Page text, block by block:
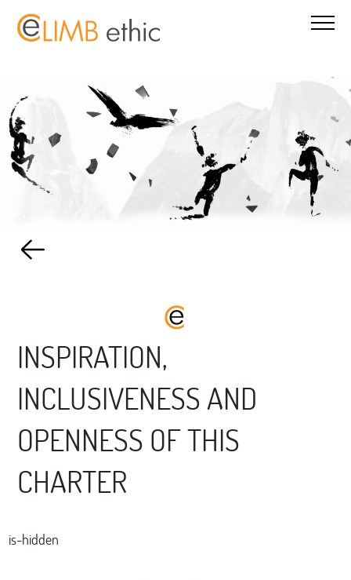
INSPIRATION,
INCLUSIVENESS AND
OPENNESS OF THIS
CHARTER
is-hidden